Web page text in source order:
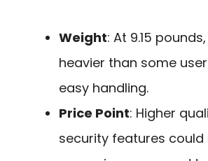
Weight: At 9.15
heavier than some
easy handling.
Price Point: Higher
security features